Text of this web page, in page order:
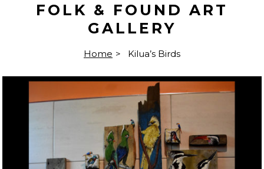
FOLK & FOUND ART
GALLERY
Home > Kilua’s Birds